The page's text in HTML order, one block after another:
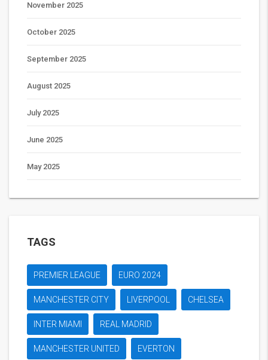
November 2025
October 2025
September 2025
August 2025
July 2025
June 2025
May 2025
TAGS
PREMIER LEAGUE EURO 2024
MANCHESTER CITY LIVERPOOL CHELSEA
INTER MIAMI REAL MADRID
MANCHESTER UNITED EVERTON